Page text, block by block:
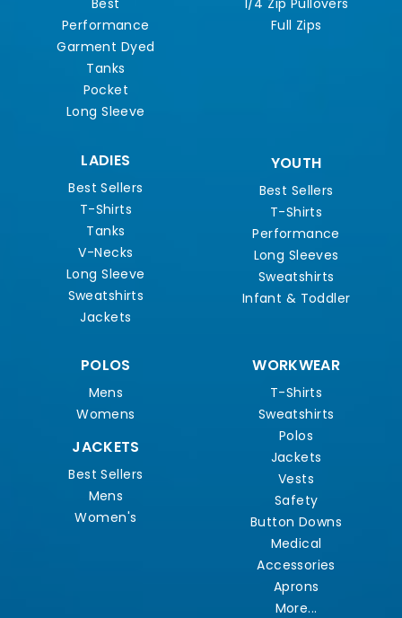
Best
Performance
Garment Dyed
Tanks
Pocket
Long Sleeve
1/4 Zip Pullovers
Full Zips
LADIES
Best Sellers
T-Shirts
Tanks
V-Necks
Long Sleeve
Sweatshirts
Jackets
YOUTH
Best Sellers
T-Shirts
Performance
Long Sleeves
Sweatshirts
Infant & Toddler
POLOS
Mens
Womens
JACKETS
Best Sellers
Mens
Women's
WORKWEAR
T-Shirts
Sweatshirts
Polos
Jackets
Vests
Safety
Button Downs
Medical
Accessories
Aprons
More...